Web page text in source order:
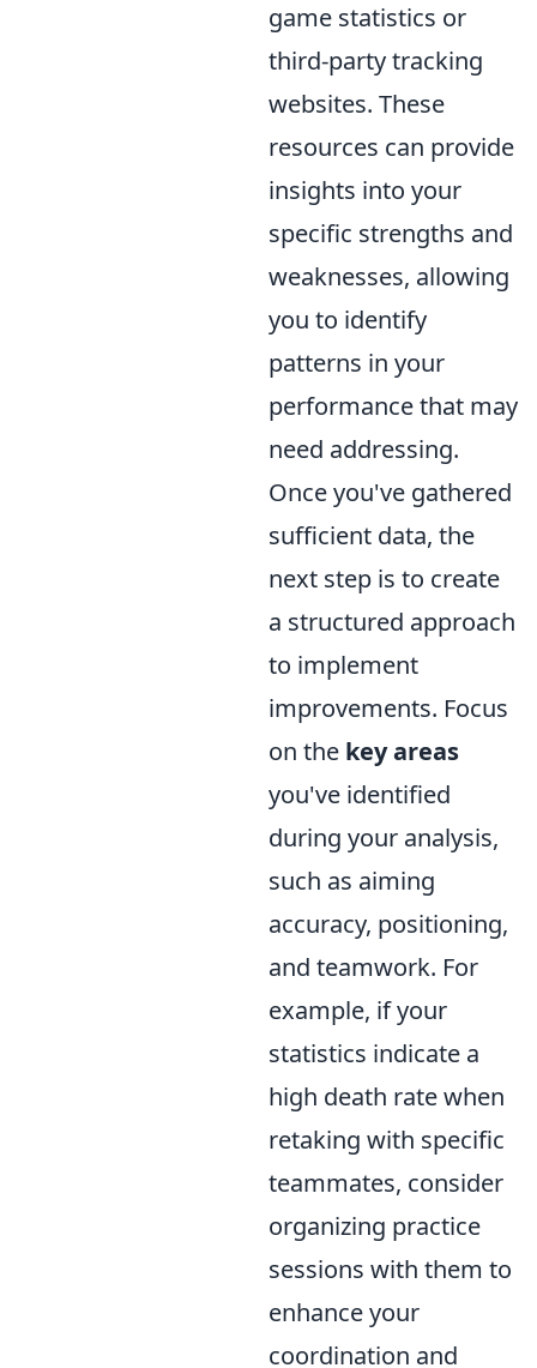
game statistics or
third-party tracking
websites. These
resources can provide
insights into your
specific strengths and
weaknesses, allowing
you to identify
patterns in your
performance that may
need addressing.
Once you've gathered
sufficient data, the
next step is to create
a structured approach
to implement
improvements. Focus
on the key areas
you've identified
during your analysis,
such as aiming
accuracy, positioning,
and teamwork. For
example, if your
statistics indicate a
high death rate when
retaking with specific
teammates, consider
organizing practice
sessions with them to
enhance your
coordination and